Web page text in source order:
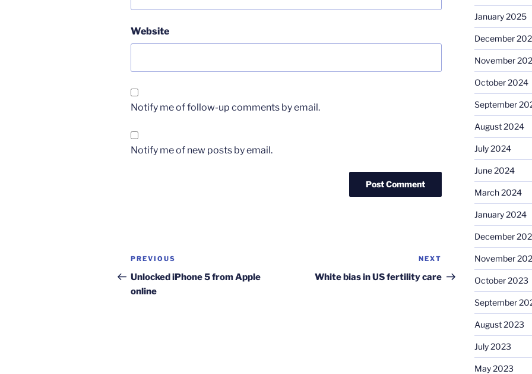
Website
Notify me of follow-up comments by email.
Notify me of new posts by email.
Post
navigation
Previous
Post
PREVIOUS
Unlocked iPhone 5 from Apple
online
Post
NEXT
White bias in US fertility care
January 2025
December
November
October 2024
September
August 2024
July 2024
June 2024
March 2024
January 2024
December
November
October 2023
September
August 2023
July 2023
May 2023